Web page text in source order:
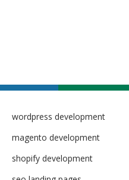
wordpress development
magento development
shopify development